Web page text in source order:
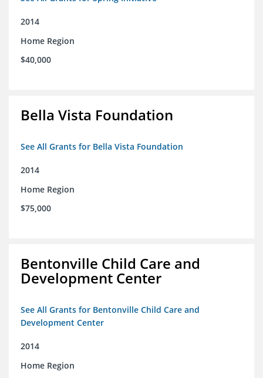
2014
Home Region
$40,000
Bella Vista Foundation
See All Grants for Bella Vista Foundation
2014
Home Region
$75,000
Bentonville Child Care and
Development Center
See All Grants for Bentonville Child Care and
Development Center
2014
Home Region